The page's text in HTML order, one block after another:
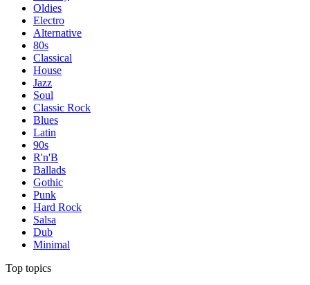
Oldies
Electro
Alternative
80s
Classical
House
Jazz
Soul
Classic Rock
Blues
Latin
90s
R'n'B
Ballads
Gothic
Punk
Hard Rock
Salsa
Dub
Minimal
Top topics